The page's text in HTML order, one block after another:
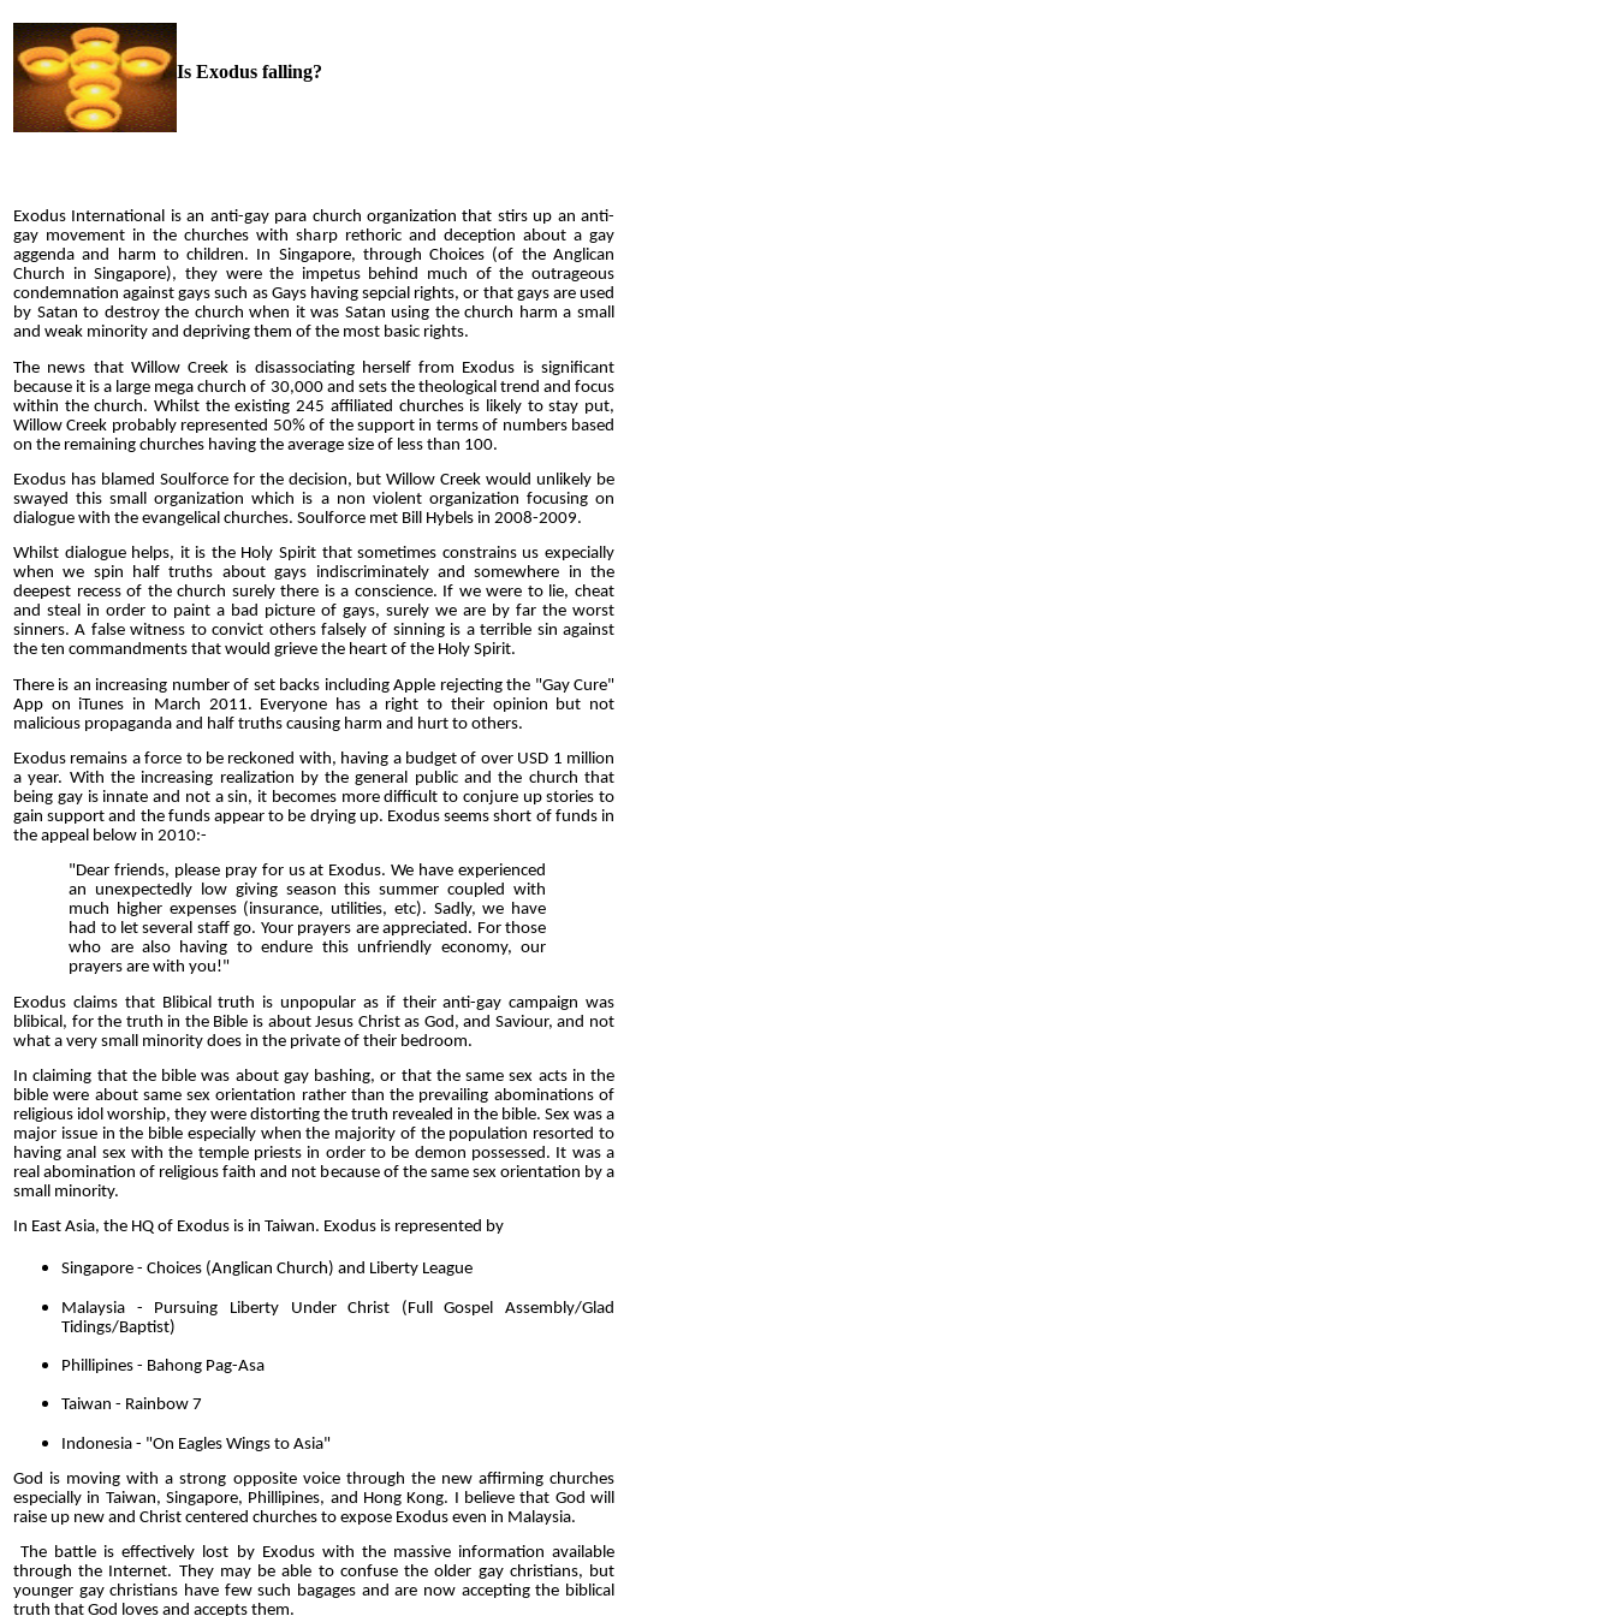
Is Exodus falling?
Exodus International is an anti-gay para church organization that stirs up an anti-
gay movement in the churches with sharp rethoric and deception about a gay
aggenda and harm to children. In Singapore, through Choices (of the Anglican
Church in Singapore), they were the impetus behind much of the outrageous
condemnation against gays such as Gays having sepcial rights, or that gays are used
by Satan to destroy the church when it was Satan using the church harm a small
and weak minority and depriving them of the most basic rights.
The news that Willow Creek is disassociating herself from Exodus is significant
because it is a large mega church of 30,000 and sets the theological trend and focus
within the church. Whilst the existing 245 affiliated churches is likely to stay put,
Willow Creek probably represented 50% of the support in terms of numbers based
on the remaining churches having the average size of less than 100.
Exodus has blamed Soulforce for the decision, but Willow Creek would unlikely be
swayed this small organization which is a non violent organization focusing on
dialogue with the evangelical churches. Soulforce met Bill Hybels in 2008-2009.
Whilst dialogue helps, it is the Holy Spirit that sometimes constrains us expecially
when we spin half truths about gays indiscriminately and somewhere in the
deepest recess of the church surely there is a conscience. If we were to lie, cheat
and steal in order to paint a bad picture of gays, surely we are by far the worst
sinners. A false witness to convict others falsely of sinning is a terrible sin against
the ten commandments that would grieve the heart of the Holy Spirit.
There is an increasing number of set backs including Apple rejecting the "Gay Cure"
App on iTunes in March 2011. Everyone has a right to their opinion but not
malicious propaganda and half truths causing harm and hurt to others.
Exodus remains a force to be reckoned with, having a budget of over USD 1 million
a year. With the increasing realization by the general public and the church that
being gay is innate and not a sin, it becomes more difficult to conjure up stories to
gain support and the funds appear to be drying up. Exodus seems short of funds in
the appeal below in 2010:-
"Dear friends, please pray for us at Exodus. We have experienced
an unexpectedly low giving season this summer coupled with
much higher expenses (insurance, utilities, etc). Sadly, we have
had to let several staff go. Your prayers are appreciated. For those
who are also having to endure this unfriendly economy, our
prayers are with you!"
Exodus claims that Blibical truth is unpopular as if their anti-gay campaign was
blibical, for the truth in the Bible is about Jesus Christ as God, and Saviour, and not
what a very small minority does in the private of their bedroom.
In claiming that the bible was about gay bashing, or that the same sex acts in the
bible were about same sex orientation rather than the prevailing abominations of
religious idol worship, they were distorting the truth revealed in the bible. Sex was a
major issue in the bible especially when the majority of the population resorted to
having anal sex with the temple priests in order to be demon possessed. It was a
real abomination of religious faith and not because of the same sex orientation by a
small minority.
In East Asia, the HQ of Exodus is in Taiwan. Exodus is represented by
Singapore - Choices (Anglican Church) and Liberty League
Malaysia - Pursuing Liberty Under Christ (Full Gospel Assembly/Glad
Tidings/Baptist)
Phillipines - Bahong Pag-Asa
Taiwan - Rainbow 7
Indonesia - "On Eagles Wings to Asia"
God is moving with a strong opposite voice through the new affirming churches
especially in Taiwan, Singapore, Phillipines, and Hong Kong. I believe that God will
raise up new and Christ centered churches to expose Exodus even in Malaysia.
The battle is effectively lost by Exodus with the massive information available
through the Internet. They may be able to confuse the older gay christians, but
younger gay christians have few such bagages and are now accepting the biblical
truth that God loves and accepts them.